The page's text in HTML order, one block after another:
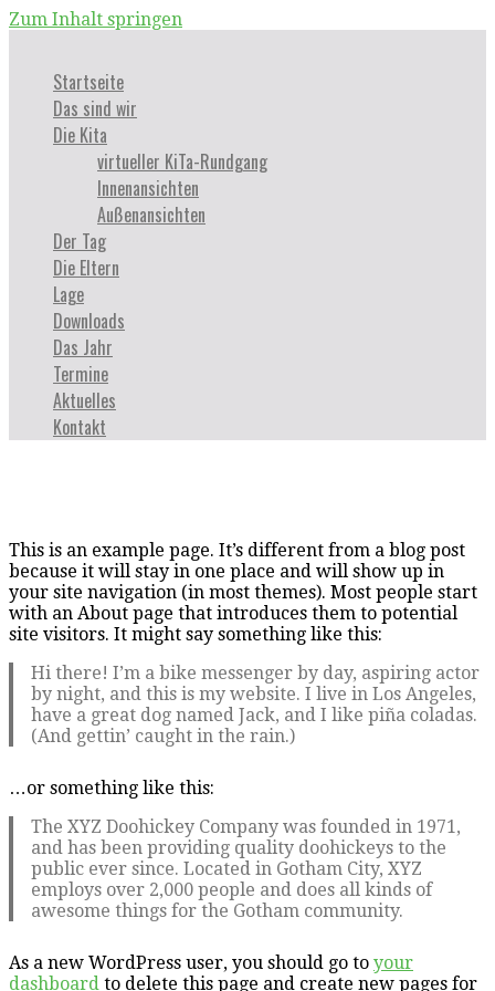
Zum Inhalt springen
Startseite
Das sind wir
Die Kita
virtueller KiTa-Rundgang
Innenansichten
Außenansichten
Der Tag
Die Eltern
Lage
Downloads
Das Jahr
Termine
Aktuelles
Kontakt
This is an example page. It’s different from a blog post
because it will stay in one place and will show up in
your site navigation (in most themes). Most people start
with an About page that introduces them to potential
site visitors. It might say something like this:
Hi there! I’m a bike messenger by day, aspiring actor
by night, and this is my website. I live in Los Angeles,
have a great dog named Jack, and I like piña coladas.
(And gettin’ caught in the rain.)
…or something like this:
The XYZ Doohickey Company was founded in 1971,
and has been providing quality doohickeys to the
public ever since. Located in Gotham City, XYZ
employs over 2,000 people and does all kinds of
awesome things for the Gotham community.
As a new WordPress user, you should go to your
dashboard to delete this page and create new pages for